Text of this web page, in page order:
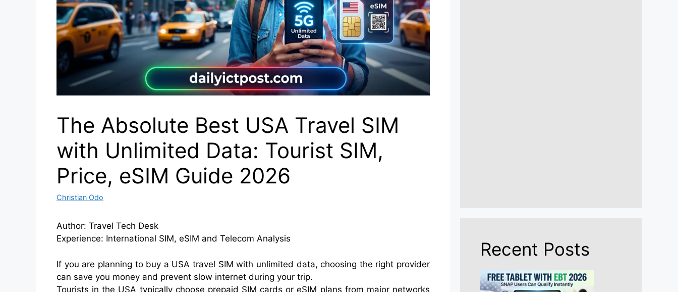
The Absolute Best USA Travel SIM
with Unlimited Data: Tourist SIM,
Price, eSIM Guide 2026
Christian Odo
Author: Travel Tech Desk
Experience: International SIM, eSIM and Telecom Analysis
If you are planning to buy a USA travel SIM with unlimited data, choosing the right provider
can save you money and prevent slow internet during your trip.
Tourists in the USA typically choose prepaid SIM cards or eSIM plans from major networks
Recent Posts